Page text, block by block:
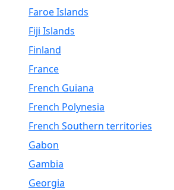
Faroe Islands
Fiji Islands
Finland
France
French Guiana
French Polynesia
French Southern territories
Gabon
Gambia
Georgia